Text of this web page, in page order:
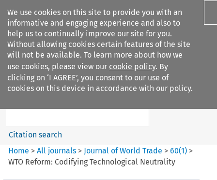
We use cookies on this site to provide you with an
informative and engaging experience and also to
help us to continually improve our site for you.
Without allowing cookies certain features of the site
will not be available. To learn more about how we
use cookies, please view our cookie policy. By
clicking on ‘I AGREE’, you consent to our use of
cookies on this device in accordance with our policy.
Search filters
Journal of World Trade
Search content
Citation search
Home >All journals > Journal of World Trade >60(1) >
WTO Reform: Codifying Technological Neutrality